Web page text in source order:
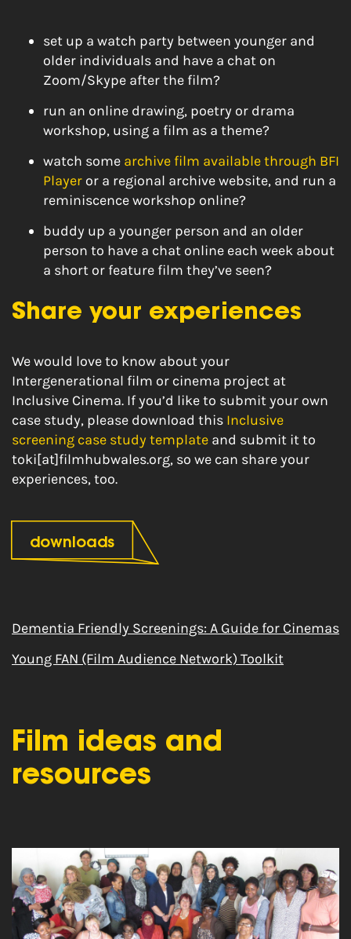
set up a watch party between younger and
older individuals and have a chat on
Zoom/Skype after the film?
run an online drawing, poetry or drama
workshop, using a film as a theme?
watch some archive film available through BFI
Player or a regional archive website, and run a
reminiscence workshop online?
buddy up a younger person and an older
person to have a chat online each week about
a short or feature film they’ve seen?
Share your experiences
We would love to know about your
Intergenerational film or cinema project at
Inclusive Cinema. If you’d like to submit your own
case study, please download this Inclusive
screening case study template and submit it to
toki[at]filmhubwales.org, so we can share your
experiences, too.
downloads
Dementia Friendly Screenings: A Guide for Cinemas
Young FAN (Film Audience Network) Toolkit
Film ideas and
resources